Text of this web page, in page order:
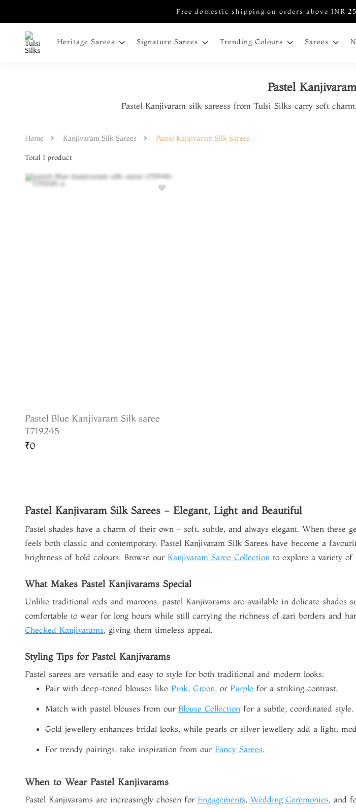
Free domestic shipping on orders above INR
Heritage Sarees Signature Sarees Trending Colours Sarees
Pastel
Pastel Kanjivaram silk sareess from Tulsi Silks carry soft
Home Kanjivaram Silk Sarees Pastel Kanjivaram Silk Sarees
Total 1 product
Pastel Blue Kanjivaram Silk saree
T719245
₹0
Pastel Kanjivaram Silk Sarees - Elegant, Light and Beautiful
Pastel shades have a charm of their own - soft, subtle, and always elegant. When
feels both classic and contemporary. Pastel Kanjivaram Silk Sareeshave become a
brightness of bold colours. Browse our Kanjivaram Saree Collectionto explore a variety of
What Makes Pastel Kanjivarams Special
Unlike traditional reds and maroons, pastel Kanjivarams are available in delicate shades
comfortable to wear for long hours while still carrying the richness of zari borders and
Checked Kanjivarams, giving them timeless appeal.
Styling Tips for Pastel Kanjivarams
Pastel sarees are versatile and easy to style for both traditional and modern looks:
Pair with deep-toned blouses like Pink, Green, or Purple for a striking contrast.
Match with pastel blouses from our Blouse Collectionfor a subtle, coordinated style.
Gold jewellery enhances bridal looks, while pearls or silver jewellery add a light,
For trendy pairings, take inspiration from our Fancy Sarees.
When to Wear Pastel Kanjivarams
Pastel Kanjivarams are increasingly chosen for Engagements, Wedding Ceremonies, and